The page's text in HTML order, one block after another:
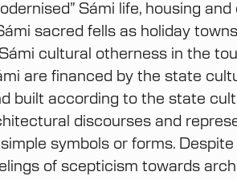
Sámi life, housing
sacred fells as holiday
cultural otherness in the
are financed by the state
built according to the state
discourses and
symbols or forms.
of scepticism towards